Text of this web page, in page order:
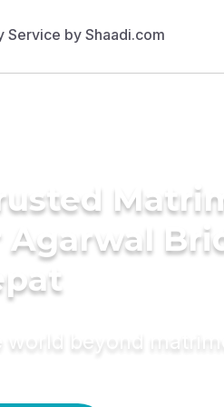
Agarwal
world beyond